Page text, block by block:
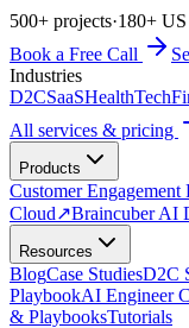
500+ projects·180+
Book a Free Call
Industries
D2CSaaSHealthTech
All services & pricing
Products
Customer Engagement
Cloud↗Braincuber AI
Resources
BlogCase StudiesD2C
PlaybookAI Engineer
& PlaybooksTutorials